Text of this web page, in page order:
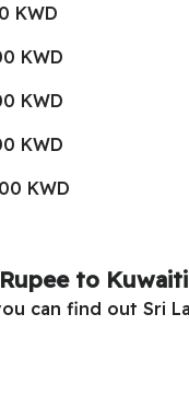
KWD
KWD
KWD
KWD
KWD
to
can find out Sri